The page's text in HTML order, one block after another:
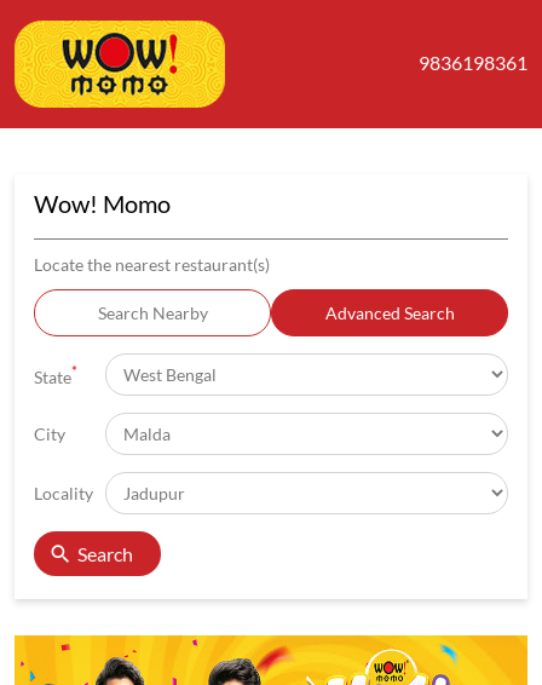
9836198361
Wow! Momo
Locate the nearest restaurant(s)
Search Nearby Advanced Search
State*
City
Locality
Search